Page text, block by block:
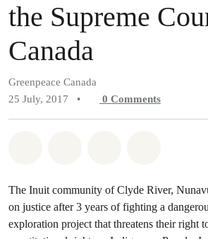
the Supreme
Canada
Greenpeace Canada
25 July, 2017
• 0 Comments
The Inuit community of Clyde River,
on justice after 3 years of fighting a
exploration project that threatens their right